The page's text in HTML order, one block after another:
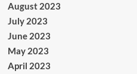
August 2023
July 2023
June 2023
May 2023
April 2023